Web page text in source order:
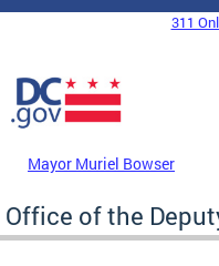
Skip to main content
DC Agency Top Menu
311
Mayor Muriel Bowser
Office of the